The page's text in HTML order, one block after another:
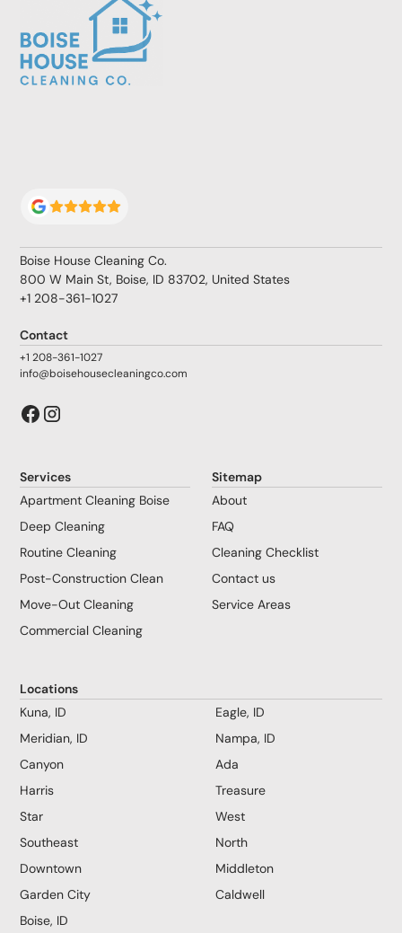
Boise House Cleaning Co.
800 W Main St, Boise, ID 83702, United States
+1 208-361-1027
Contact
+1 208-361-1027
info@boisehousecleaningco.com
Services
Apartment Cleaning Boise
Deep Cleaning
Routine Cleaning
Post-Construction Clean
Move-Out Cleaning
Commercial Cleaning
Sitemap
About
FAQ
Cleaning Checklist
Contact us
Service Areas
Locations
Kuna, ID
Eagle, ID
Meridian, ID
Nampa, ID
Canyon
Ada
Harris
Treasure
Star
West
Southeast
North
Downtown
Middleton
Garden City
Caldwell
Boise, ID